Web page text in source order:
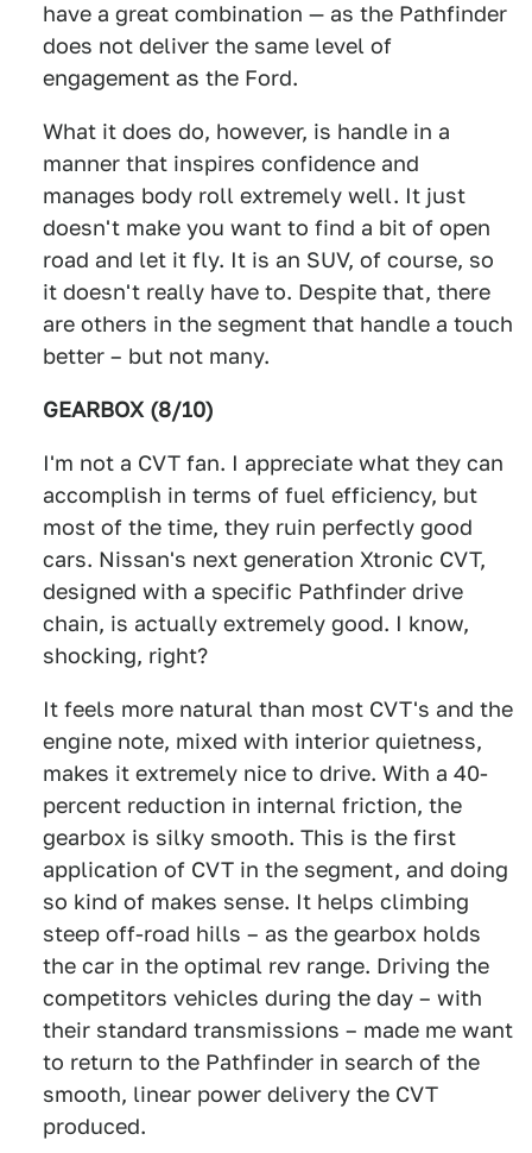
have a great combination — as the Pathfinder
does not deliver the same level of
engagement as the Ford.
What it does do, however, is handle in a
manner that inspires confidence and
manages body roll extremely well. It just
doesn't make you want to find a bit of open
road and let it fly. It is an SUV, of course, so
it doesn't really have to. Despite that, there
are others in the segment that handle a touch
better – but not many.
GEARBOX (8/10)
I'm not a CVT fan. I appreciate what they can
accomplish in terms of fuel efficiency, but
most of the time, they ruin perfectly good
cars. Nissan's next generation Xtronic CVT,
designed with a specific Pathfinder drive
chain, is actually extremely good. I know,
shocking, right?
It feels more natural than most CVT's and the
engine note, mixed with interior quietness,
makes it extremely nice to drive. With a 40-
percent reduction in internal friction, the
gearbox is silky smooth. This is the first
application of CVT in the segment, and doing
so kind of makes sense. It helps climbing
steep off-road hills – as the gearbox holds
the car in the optimal rev range. Driving the
competitors vehicles during the day – with
their standard transmissions – made me want
to return to the Pathfinder in search of the
smooth, linear power delivery the CVT
produced.